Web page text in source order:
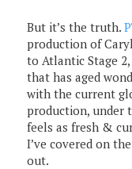
But it’s the truth.
production of
to Atlantic Stage
that has aged
with the current
production, under
feels as fresh &
I’ve covered on
out.